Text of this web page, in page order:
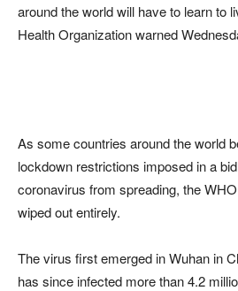
around the world will have to learn to
Health Organization warned
As some countries around the world
lockdown restrictions imposed in a
coronavirus from spreading, the
wiped out entirely.
The virus first emerged in Wuhan in
has since infected more than 4.2